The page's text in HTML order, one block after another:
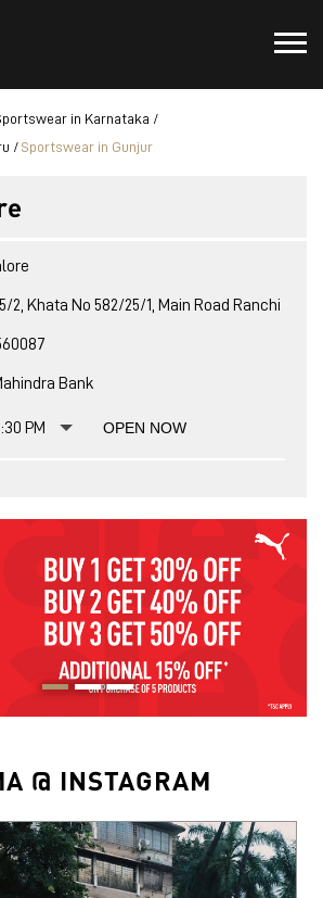
in Karnataka
Sportswear in Gunjur
2, Khata No 582/25/1, Main Road Ranchi
Bank
PM OPEN NOW
@ INSTAGRAM